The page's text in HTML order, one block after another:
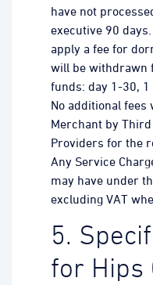
have not
executive 90
apply a fee for
will be withdrawn
funds: day 1-30,
No additional
Merchant by
Providers for the
Any Service
may have under
excluding VAT
5.
for Hips